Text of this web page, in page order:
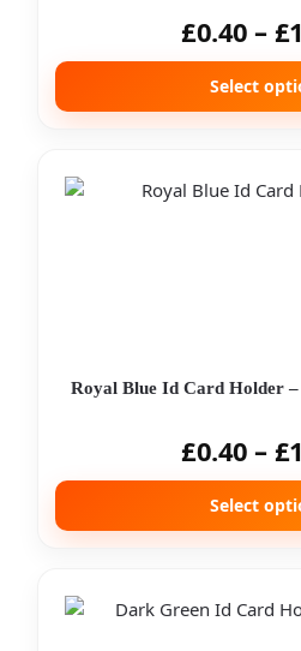
£0.40 – £
Select
Royal Blue Id Card Holder
£0.40 – £
Select